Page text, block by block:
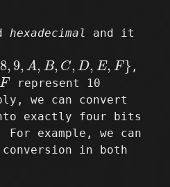
hexadecimal
and it
8,9, A, B, C, D, E, F}
6, 7, 8, 9, A, B, C, D,E ,
F
F
represent 10
we can convert
exactly four bits
example, we can
in both